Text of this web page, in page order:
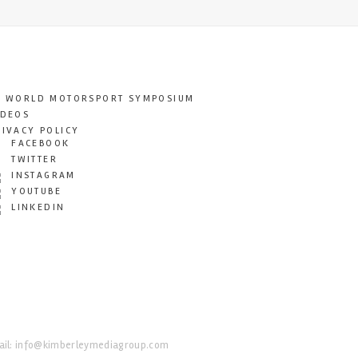
WORLD MOTORSPORT SYMPOSIUM
POLICY
FACEBOOK
TWITTER
INSTAGRAM
YOUTUBE
LINKEDIN
info@kimberleymediagroup.com